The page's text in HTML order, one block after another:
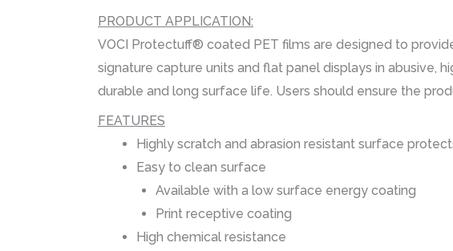
PRODUCT APPLICATION:
VOCI Protectuff® coated PET films are designed to
signature capture units and flat panel displays in abusive,
durable and long surface life. Users should ensure the
FEATURES
Highly scratch and abrasion resistant surface
Easy to clean surface
Available with a low surface energy coating
Print receptive coating
High chemical resistance